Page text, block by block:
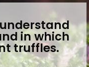
in which
truffles.